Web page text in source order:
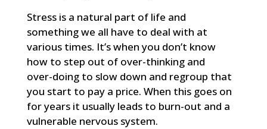
Stress is a natural part of life and
something we all have to deal with at
various times. It’s when you don’t know
how to step out of over-thinking and
over-doing to slow down and regroup that
you start to pay a price. When this goes on
for years it usually leads to burn-out and a
vulnerable nervous system.